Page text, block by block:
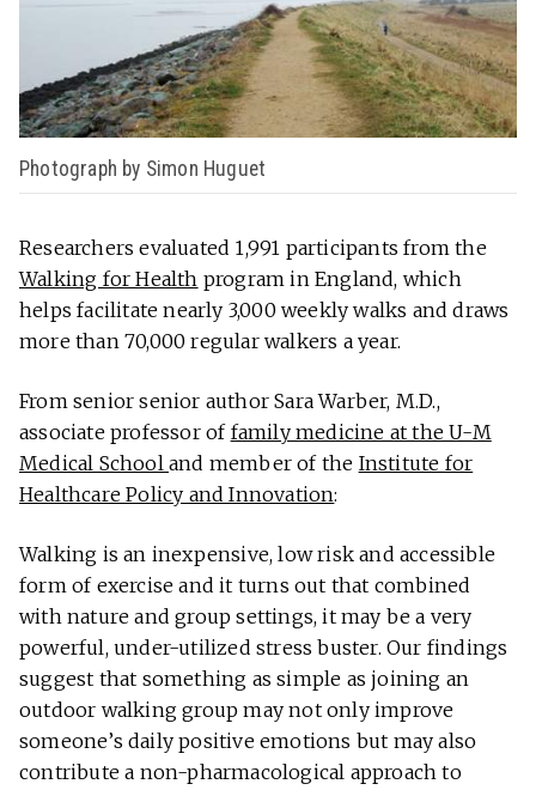
Photograph by Simon Huguet
Researchers evaluated 1,991 participants from the
Walking for Health program in England, which
helps facilitate nearly 3,000 weekly walks and draws
more than 70,000 regular walkers a year.
From senior senior author Sara Warber, M.D.,
associate professor of family medicine at the U-M
Medical School and member of the Institute for
Healthcare Policy and Innovation:
Walking is an inexpensive, low risk and accessible
form of exercise and it turns out that combined
with nature and group settings, it may be a very
powerful, under-utilized stress buster. Our findings
suggest that something as simple as joining an
outdoor walking group may not only improve
someone’s daily positive emotions but may also
contribute a non-pharmacological approach to